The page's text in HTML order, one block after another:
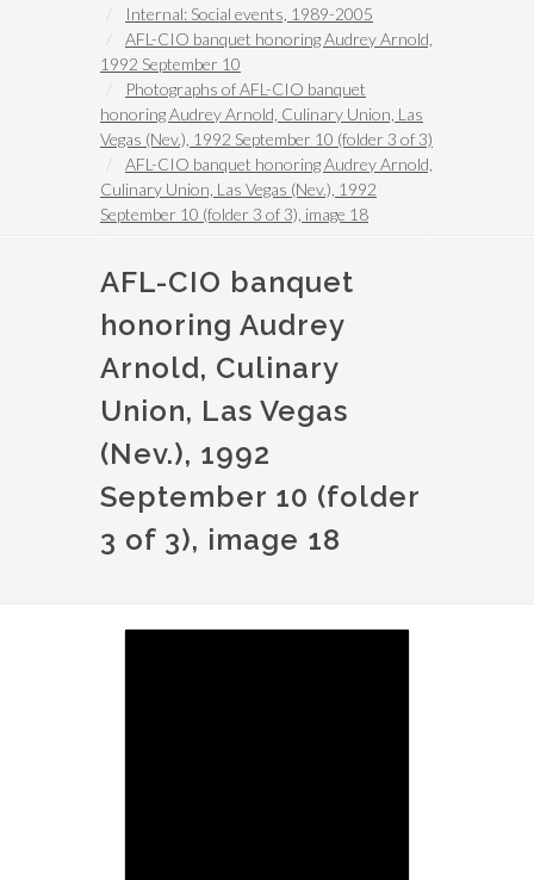
Internal: Social events, 1989-2005
AFL-CIO banquet honoring Audrey Arnold,
1992 September 10
Photographs of AFL-CIO banquet
honoring Audrey Arnold, Culinary Union, Las
Vegas (Nev.), 1992 September 10 (folder 3 of 3)
AFL-CIO banquet honoring Audrey Arnold,
Culinary Union, Las Vegas (Nev.), 1992
September 10 (folder 3 of 3), image 18
AFL-CIO banquet
honoring Audrey
Arnold, Culinary
Union, Las Vegas
(Nev.), 1992
September 10 (folder
3 of 3), image 18